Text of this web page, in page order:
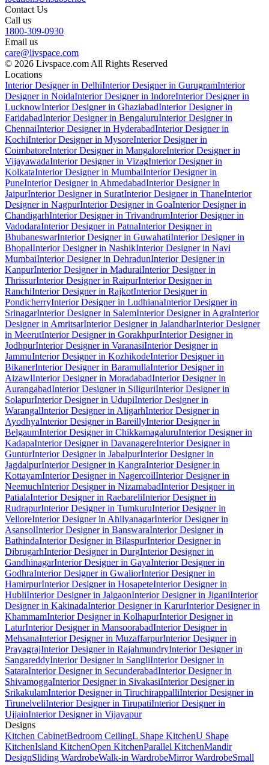
Contact Us
Call us
1800-309-0930
Email us
care@livspace.com
© 2026 Livspace.com All Rights Reserved
Locations
Interior Designer in DelhiInterior Designer in GurugramInterior
Designer in NoidaInterior Designer in IndoreInterior Designer in
LucknowInterior Designer in GhaziabadInterior Designer in
FaridabadInterior Designer in BengaluruInterior Designer in
ChennaiInterior Designer in HyderabadInterior Designer in
KochiInterior Designer in MysoreInterior Designer in
CoimbatoreInterior Designer in MangaloreInterior Designer in
VijayawadaInterior Designer in VizagInterior Designer in
KolkataInterior Designer in MumbaiInterior Designer in
PuneInterior Designer in AhmedabadInterior Designer in
JaipurInterior Designer in SuratInterior Designer in ThaneInterior
Designer in NagpurInterior Designer in GoaInterior Designer in
ChandigarhInterior Designer in TrivandrumInterior Designer in
VadodaraInterior Designer in PatnaInterior Designer in
BhubaneswarInterior Designer in GuwahatiInterior Designer in
BhopalInterior Designer in NashikInterior Designer in Navi
MumbaiInterior Designer in DehradunInterior Designer in
KanpurInterior Designer in MaduraiInterior Designer in
ThrissurInterior Designer in RaipurInterior Designer in
RanchiInterior Designer in RajkotInterior Designer in
PondicherryInterior Designer in LudhianaInterior Designer in
SrinagarInterior Designer in SalemInterior Designer in AgraInterior
Designer in AmritsarInterior Designer in JalandharInterior Designer
in MeerutInterior Designer in GorakhpurInterior Designer in
JodhpurInterior Designer in VaranasiInterior Designer in
JammuInterior Designer in KozhikodeInterior Designer in
BikanerInterior Designer in BaramullaInterior Designer in
AizawlInterior Designer in MoradabadInterior Designer in
AurangabadInterior Designer in SiliguriInterior Designer in
SolapurInterior Designer in UdupiInterior Designer in
WarangalInterior Designer in AligarhInterior Designer in
AyodhyaInterior Designer in BareillyInterior Designer in
BelgaumInterior Designer in ChikkamagaluruInterior Designer in
KadapaInterior Designer in DavanagereInterior Designer in
GunturInterior Designer in JabalpurInterior Designer in
JagdalpurInterior Designer in KangraInterior Designer in
KottayamInterior Designer in NagercoilInterior Designer in
NeemuchInterior Designer in NizamabadInterior Designer in
PatialaInterior Designer in RaebareliInterior Designer in
RudrapurInterior Designer in TumkuruInterior Designer in
VelloreInterior Designer in AhilyanagarInterior Designer in
AsansolInterior Designer in BanswaraInterior Designer in
BathindaInterior Designer in BilaspurInterior Designer in
DibrugarhInterior Designer in DurgInterior Designer in
GandhinagarInterior Designer in GayaInterior Designer in
GodhraInterior Designer in GwaliorInterior Designer in
HamirpurInterior Designer in HosapeteInterior Designer in
HubliInterior Designer in JalgaonInterior Designer in JiganiInterior
Designer in KakinadaInterior Designer in KarurInterior Designer in
KhammamInterior Designer in KolhapurInterior Designer in
LaturInterior Designer in MansoorabadInterior Designer in
MehsanaInterior Designer in MuzaffarpurInterior Designer in
PrayagrajInterior Designer in RajahmundryInterior Designer in
SangareddyInterior Designer in SangliInterior Designer in
SataraInterior Designer in SecunderabadInterior Designer in
ShivamoggaInterior Designer in SivakasiInterior Designer in
SrikakulamInterior Designer in TiruchirappalliInterior Designer in
TirunelveliInterior Designer in TirupatiInterior Designer in
UjjainInterior Designer in Vijayapur
Designs
Kitchen CabinetBedroom CeilingL Shape KitchenU Shape
KitchenIsland KitchenOpen KitchenParallel KitchenMandir
DesignSliding WardrobeWalk-in WardrobeMirror WardrobeSmall